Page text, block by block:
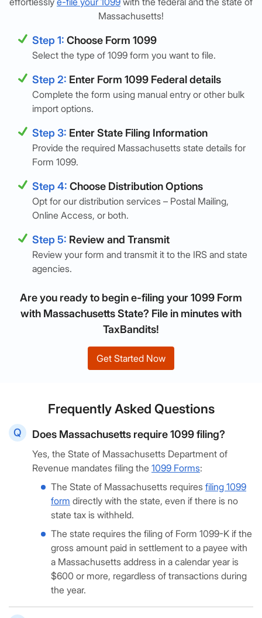
Massachusetts!
Step 1: Choose Form 1099
Select the type of 1099 form you want to file.
Step 2: Enter Form 1099 Federal details
Complete the form using manual entry or other bulk
import options.
Step 3: Enter State Filing Information
Provide the required Massachusetts state details for
Form 1099.
Step 4: Choose Distribution Options
Opt for our distribution services – Postal Mailing,
Online Access, or both.
Step 5: Review and Transmit
Review your form and transmit it to the IRS and state
agencies.
Are you ready to begin e-filing your 1099 Form
with Massachusetts State? File in minutes with
TaxBandits!
Get Started Now
Frequently Asked Questions
Does Massachusetts require 1099 filing?
Yes, the State of Massachusetts Department of
Revenue mandates filing the 1099 Forms:
The State of Massachusetts requires filing 1099
form directly with the state, even if there is no
state tax is withheld.
The state requires the filing of Form 1099-K if the
gross amount paid in settlement to a payee with
a Massachusetts address in a calendar year is
$600 or more, regardless of transactions during
the year.